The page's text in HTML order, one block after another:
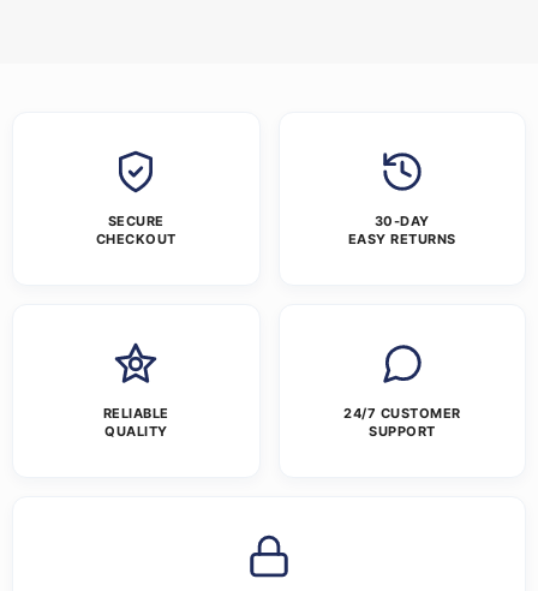
SECURE
CHECKOUT
30-DAY
EASY RETURNS
RELIABLE
QUALITY
24/7 CUSTOMER
SUPPORT